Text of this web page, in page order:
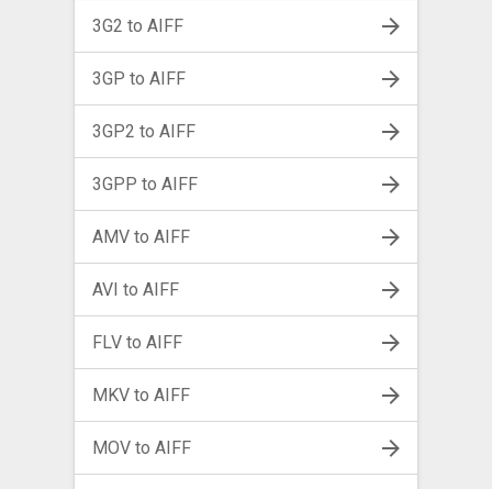
3G2 to AIFF
3GP to AIFF
3GP2 to AIFF
3GPP to AIFF
AMV to AIFF
AVI to AIFF
FLV to AIFF
MKV to AIFF
MOV to AIFF